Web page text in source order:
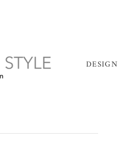
DESIGN